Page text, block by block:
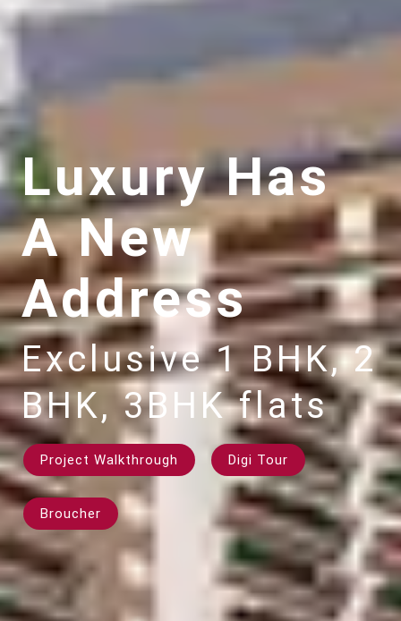
Luxury Has
A New
Address
Exclusive 1 BHK, 2
BHK, 3BHK flats
Project Walkthrough Digi Tour
Broucher